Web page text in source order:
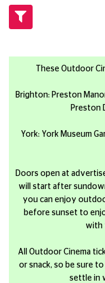
These Outdoor
Brighton: Preston
Preston
York: York Museum
Doors open at
will start after
you can enjoy
before sunset to
with
All Outdoor Cinema
or snack, so be sure
settle in